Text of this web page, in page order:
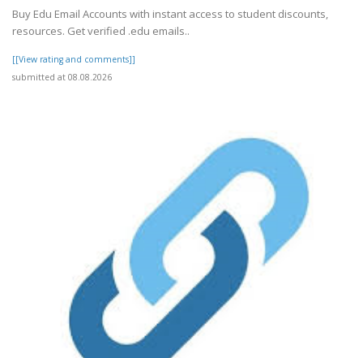
Buy Edu Email Accounts with instant access to student discounts,
resources. Get verified .edu emails..
[[View rating and comments]]
submitted at 08.08.2026